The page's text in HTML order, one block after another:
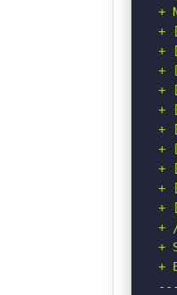
+
+
+
+
+
+
+
+
+
+
+
+
+
+